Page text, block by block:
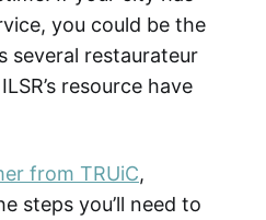
you could be the
several restaurateur
resource have
from TRUiC,
steps you’ll need to